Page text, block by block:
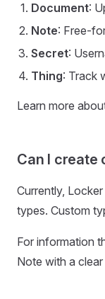
Document:
Note: Free-
Secret:
Thing: Track
Learn more
Can I create
Currently,
types. Custom
For information
Note with a